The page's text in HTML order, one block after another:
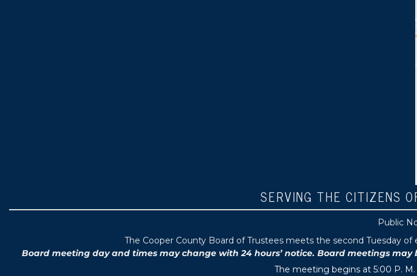
SERVING THE CITIZENS
Public
The Cooper County Board of Trustees meets the second Tuesday
Board meeting day and times may change with 24 hours’ notice. Board meetings
The meeting begins at 5:00 P.